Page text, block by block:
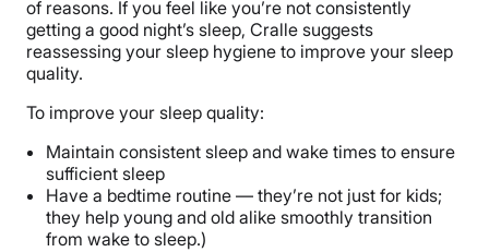
of reasons. If you feel like you’re not consistently
getting a good night’s sleep, Cralle suggests
reassessing your sleep hygiene to improve your sleep
quality.
To improve your sleep quality:
Maintain consistent sleep and wake times to ensure
sufficient sleep
Have a bedtime routine — they’re not just for kids;
they help young and old alike smoothly transition
from wake to sleep.)